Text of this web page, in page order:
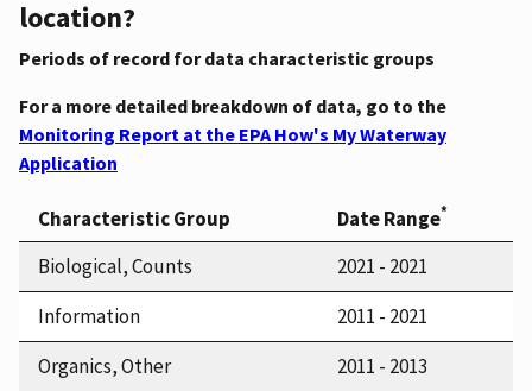
location?
Periods of record for data characteristic groups
For a more detailed breakdown of data, go to the
Monitoring Report at the EPA How's My Waterway
Application
Characteristic Group Date Range*
Biological, Counts
2021 - 2021
Information
2011 - 2021
Organics, Other
2011 - 2013